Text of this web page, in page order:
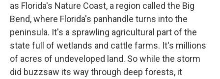
as Florida's Nature Coast, a region called the Big
Bend, where Florida's panhandle turns into the
peninsula. It's a sprawling agricultural part of the
state full of wetlands and cattle farms. It's millions
of acres of undeveloped land. So while the storm
did buzzsaw its way through deep forests, it